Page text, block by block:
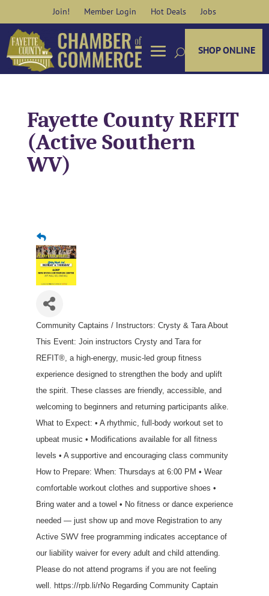
content
Join! Member Login Hot Deals Jobs
SHOP ONLINE
Fayette County REFIT
(Active Southern
WV)
Community Captains / Instructors: Crysty & Tara About
This Event: Join instructors Crysty and Tara for
REFIT®, a high-energy, music-led group fitness
experience designed to strengthen the body and uplift
the spirit. These classes are friendly, accessible, and
welcoming to beginners and returning participants alike.
What to Expect: • A rhythmic, full-body workout set to
upbeat music • Modifications available for all fitness
levels • A supportive and encouraging class community
How to Prepare: When: Thursdays at 6:00 PM • Wear
comfortable workout clothes and supportive shoes •
Bring water and a towel • No fitness or dance experience
needed — just show up and move Registration to any
Active SWV free programming indicates acceptance of
our liability waiver for every adult and child attending.
Please do not attend programs if you are not feeling
well. https://rpb.li/rNo Regarding Community Captain